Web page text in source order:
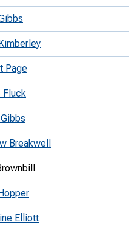
Page
Fluck
Breakwell
Elliott